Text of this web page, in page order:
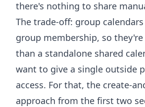
there's nothing to share
The trade-off: group
group membership, so
than a standalone shared
want to give a single outside
access. For that, the create-
approach from the first two